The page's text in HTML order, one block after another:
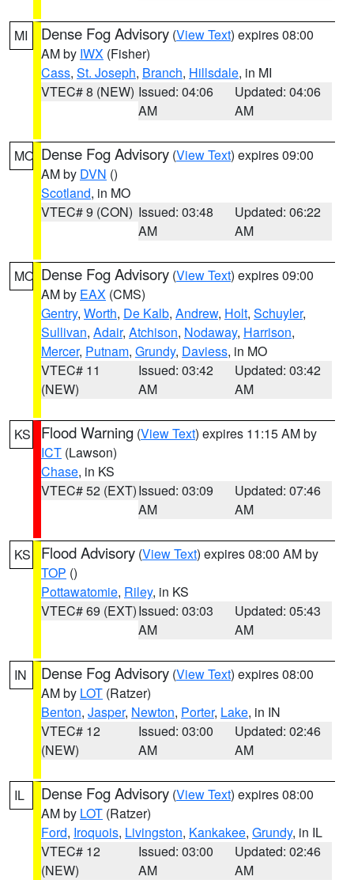
MI Dense Fog Advisory (View Text) expires 08:00
AM by IWX (Fisher)
Cass, St. Joseph, Branch, Hillsdale, in MI
VTEC# 8 (NEW) Issued: 04:06
AM
Updated: 04:06
AM
MO Dense Fog Advisory (View Text) expires 09:00
AM by DVN ()
Scotland, in MO
VTEC# 9 (CON) Issued: 03:48
AM
Updated: 06:22
AM
MO Dense Fog Advisory (View Text) expires 09:00
AM by EAX (CMS)
Gentry, Worth, De Kalb, Andrew, Holt, Schuyler,
Sullivan, Adair, Atchison, Nodaway, Harrison,
Mercer, Putnam, Grundy, Daviess, in MO
VTEC# 11
(NEW)
Issued: 03:42
AM
Updated: 03:42
AM
KS Flood Warning (View Text) expires 11:15 AM by
ICT (Lawson)
Chase, in KS
VTEC# 52 (EXT)Issued: 03:09
AM
Updated: 07:46
AM
KS Flood Advisory (View Text) expires 08:00 AM by
TOP ()
Pottawatomie, Riley, in KS
VTEC# 69 (EXT)Issued: 03:03
AM
Updated: 05:43
AM
IN Dense Fog Advisory (View Text) expires 08:00
AM by LOT (Ratzer)
Benton, Jasper, Newton, Porter, Lake, in IN
VTEC# 12
(NEW)
Issued: 03:00
AM
Updated: 02:46
AM
IL Dense Fog Advisory (View Text) expires 08:00
AM by LOT (Ratzer)
Ford, Iroquois, Livingston, Kankakee, Grundy, in IL
VTEC# 12
(NEW)
Issued: 03:00
AM
Updated: 02:46
AM